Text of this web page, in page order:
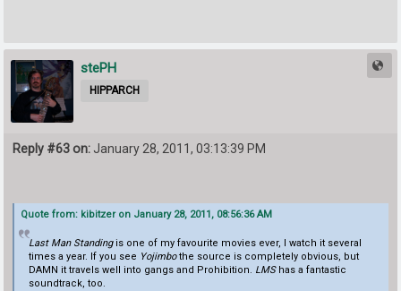
stePH
HIPPARCH
Reply #63 on: January 28, 2011, 03:13:39 PM
Quote from: kibitzer on January 28, 2011, 08:56:36 AM
Last Man Standingis one of my favourite movies ever, I watch it several
times a year. If you see Yojimbothe source is completely obvious, but
DAMN it travels well into gangs and Prohibition. LMShas a fantastic
soundtrack, too.